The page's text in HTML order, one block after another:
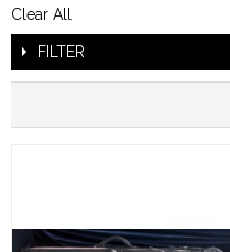
Clear All
FILTER